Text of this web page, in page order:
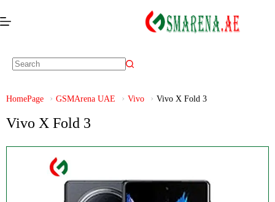
HomePage GSMArena UAE Vivo Vivo X Fold 3
Vivo X Fold 3